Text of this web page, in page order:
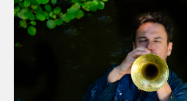
Loustalot,
trumpeter
The